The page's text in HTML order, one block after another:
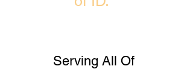
Serving All Of